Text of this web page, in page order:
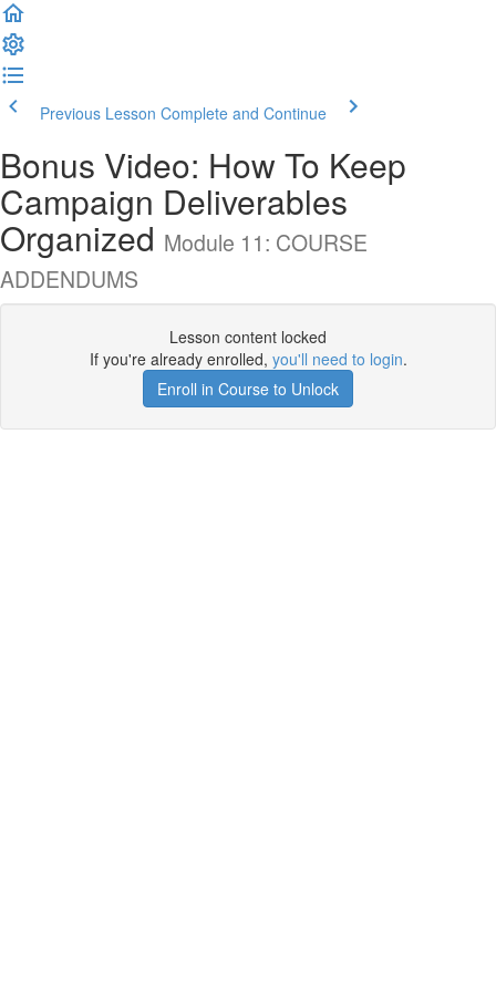
Previous Lesson Complete and Continue
Bonus Video: How To Keep
Campaign Deliverables
Organized Module 11: COURSE
ADDENDUMS
Lesson content locked
If you're already enrolled, you'll need to login.
Enroll in Course to Unlock